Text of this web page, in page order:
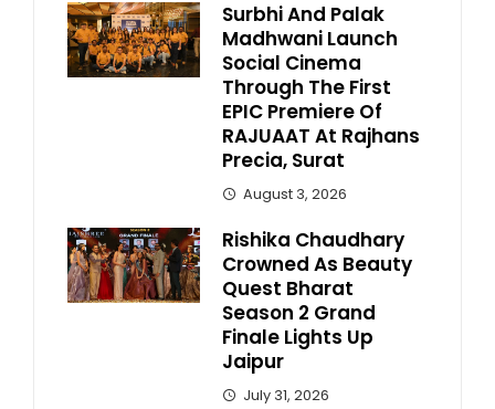
Surbhi And Palak
Madhwani Launch
Social Cinema
Through The First
EPIC Premiere Of
RAJUAAT At Rajhans
Precia, Surat
August 3, 2026
Rishika Chaudhary
Crowned As Beauty
Quest Bharat
Season 2 Grand
Finale Lights Up
Jaipur
July 31, 2026